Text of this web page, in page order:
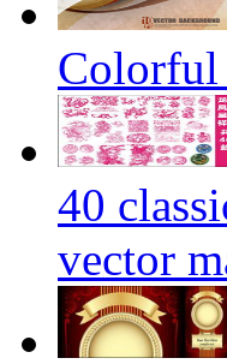
Colorful
40
vector